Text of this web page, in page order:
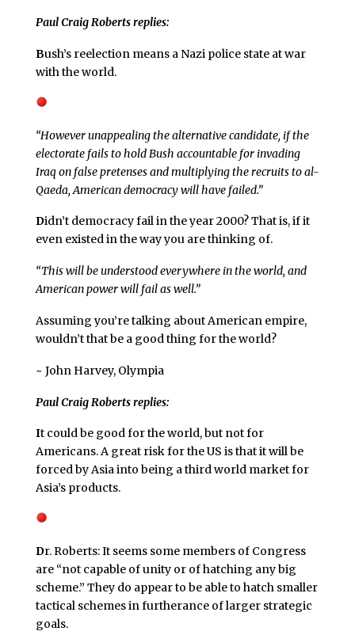
Paul Craig Roberts replies:
Bush’s reelection means a Nazi police state at war
with the world.
“However unappealing the alternative candidate, if the
electorate fails to hold Bush accountable for invading
Iraq on false pretenses and multiplying the recruits to al-
Qaeda, American democracy will have failed.”
Didn’t democracy fail in the year 2000? That is, if it
even existed in the way you are thinking of.
“This will be understood everywhere in the world, and
American power will fail as well.”
Assuming you’re talking about American empire,
wouldn’t that be a good thing for the world?
~ John Harvey, Olympia
Paul Craig Roberts replies:
It could be good for the world, but not for
Americans. A great risk for the US is that it will be
forced by Asia into being a third world market for
Asia’s products.
Dr. Roberts: It seems some members of Congress
are “not capable of unity or of hatching any big
scheme.” They do appear to be able to hatch smaller
tactical schemes in furtherance of larger strategic
goals.